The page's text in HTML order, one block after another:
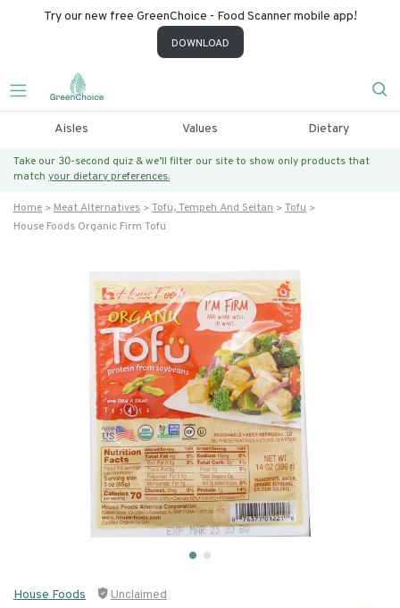
Try our new free GreenChoice - Food Scanner mobile app!
DOWNLOAD
Aisles Values Dietary
Take our 30-second quiz & we’ll filter our site to show only products that
match your dietary preferences.
Home Meat Alternatives Tofu, Tempeh And Seitan
Tofu
House Foods Organic Firm Tofu
House Foods Unclaimed